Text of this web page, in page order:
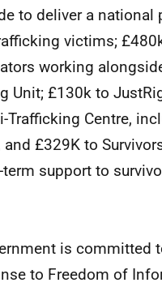
to deliver a
victims;
working
Unit; £130k to
Trafficking Centre,
£329K to
support to
is
to Freedom of